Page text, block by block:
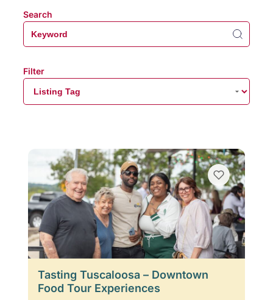
Search
Filter
Tasting Tuscaloosa – Downtown
Food Tour Experiences